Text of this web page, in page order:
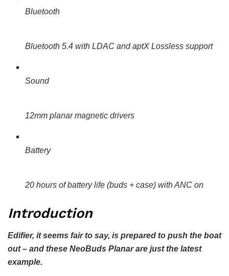
Bluetooth
Bluetooth 5.4 with LDAC and aptX Lossless support
Sound
12mm planar magnetic drivers
Battery
20 hours of battery life (buds + case) with ANC on
Introduction
Edifier, it seems fair to say, is prepared to push the boat
out – and these NeoBuds Planar are just the latest
example.